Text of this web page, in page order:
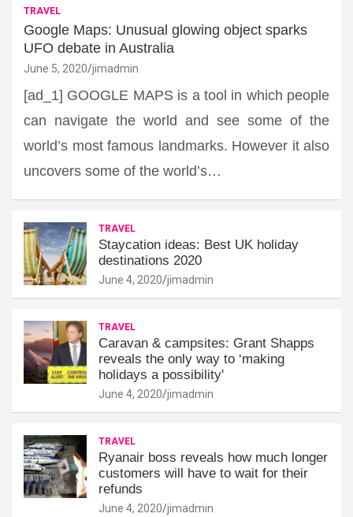
TRAVEL
Google Maps: Unusual glowing object sparks
UFO debate in Australia
June 5, 2020 jimadmin
[ad_1] GOOGLE MAPS is a tool in which people
can navigate the world and see some of the
world’s most famous landmarks. However it also
uncovers some of the world’s…
TRAVEL
Staycation ideas: Best UK holiday
destinations 2020
June 4, 2020 jimadmin
TRAVEL
Caravan & campsites: Grant Shapps
reveals the only way to ‘making
holidays a possibility'
June 4, 2020 jimadmin
TRAVEL
Ryanair boss reveals how much longer
customers will have to wait for their
refunds
June 4, 2020 jimadmin